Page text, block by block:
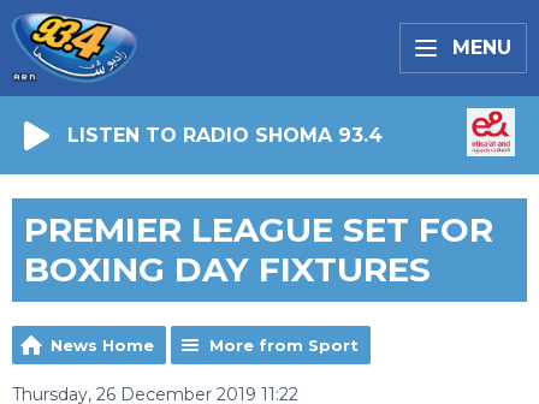
MENU
LISTEN TO RADIO SHOMA 93.4
PREMIER LEAGUE SET FOR
BOXING DAY FIXTURES
News Home More from Sport
Thursday, 26 December 2019 11:22